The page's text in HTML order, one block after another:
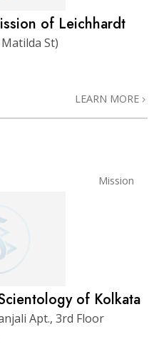
of Leichhardt
St)
LEARN MORE
Mission
of Kolkata
Apt., 3rd Floor